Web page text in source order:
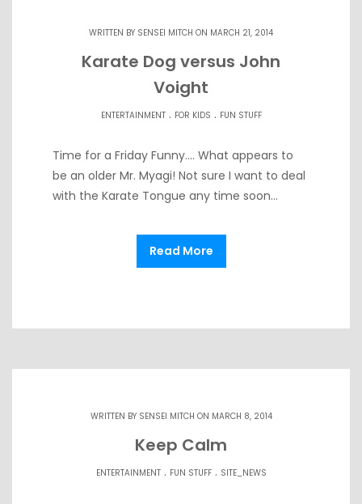
WRITTEN BY SENSEI MITCH ON MARCH 21, 2014
Karate Dog versus John
Voight
ENTERTAINMENT. FOR KIDS . FUN STUFF
Time for a Friday Funny…. What appears to
be an older Mr. Myagi! Not sure I want to deal
with the Karate Tongue any time soon…
Read More
WRITTEN BY SENSEI MITCH ON MARCH 8, 2014
Keep Calm
ENTERTAINMENT. FUN STUFF. SITE_NEWS